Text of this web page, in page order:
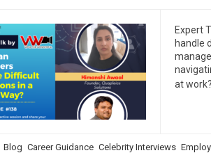
Expert
handle
at
Blog Career Guidance Celebrity Interviews